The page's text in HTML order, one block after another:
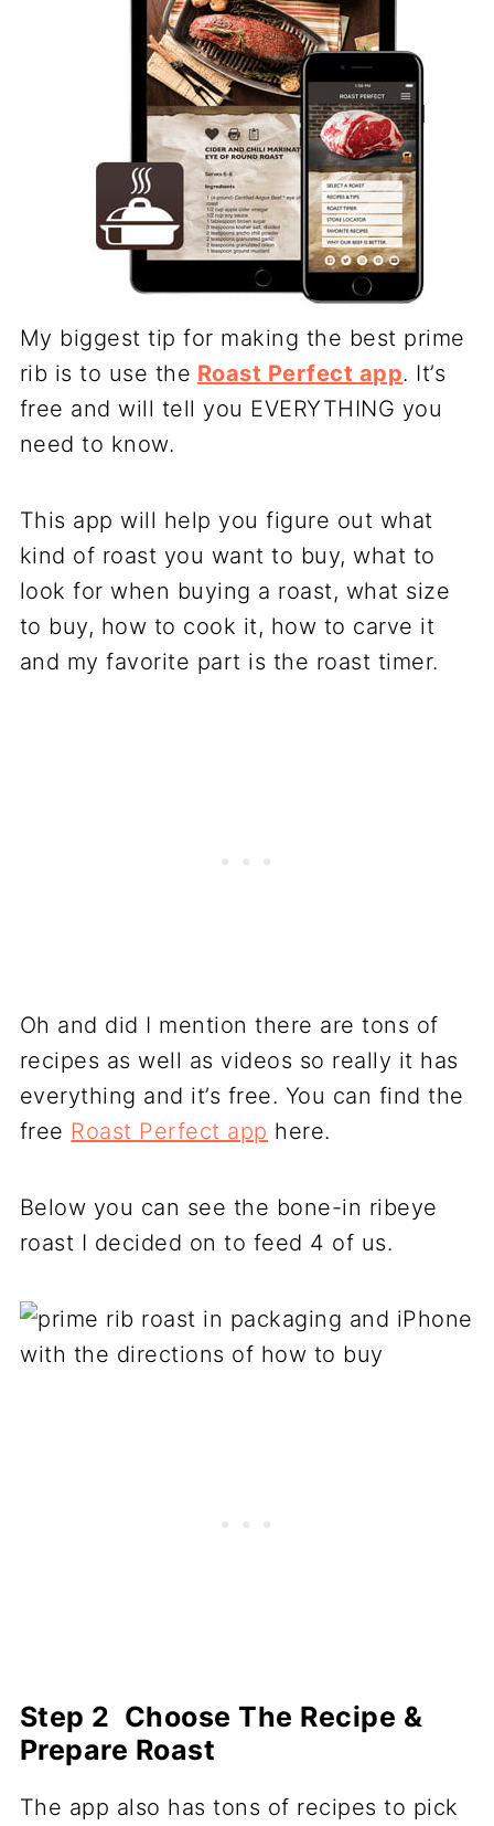
My biggest tip for making the best prime
rib is to use the Roast Perfect app. It’s
free and will tell you EVERYTHING you
need to know.
This app will help you figure out what
kind of roast you want to buy, what to
look for when buying a roast, what size
to buy, how to cook it, how to carve it
and my favorite part is the roast timer.
Oh and did I mention there are tons of
recipes as well as videos so really it has
everything and it’s free. You can find the
free Roast Perfect app here.
Below you can see the bone-in ribeye
roast I decided on to feed 4 of us.
Step 2 Choose The Recipe &
Prepare Roast
The app also has tons of recipes to pick